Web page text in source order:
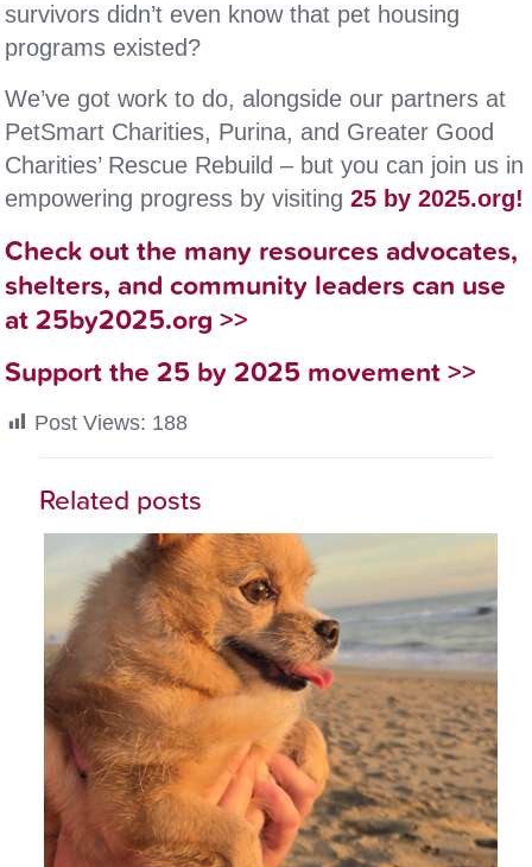
survivors didn’t even know that pet housing
programs existed?
We’ve got work to do, alongside our partners at
PetSmart Charities, Purina, and Greater Good
Charities’ Rescue Rebuild – but you can join us in
empowering progress by visiting25 by 2025.org!
Check out the many resources advocates,
shelters, and community leaders can use
at 25by2025.org >>
Support the 25 by 2025 movement >>
Post Views: 188
Related posts